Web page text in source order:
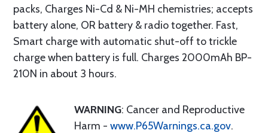
packs, Charges Ni-Cd & Ni-MH chemistries; accepts
battery alone, OR battery & radio together. Fast,
Smart charge with automatic shut-off to trickle
charge when battery is full. Charges 2000mAh BP-
210N in about 3 hours.
WARNING: Cancer and Reproductive
Harm - www.P65Warnings.ca.gov.